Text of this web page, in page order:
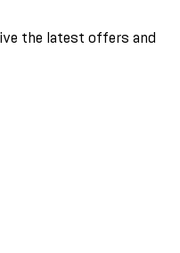
the latest offers and